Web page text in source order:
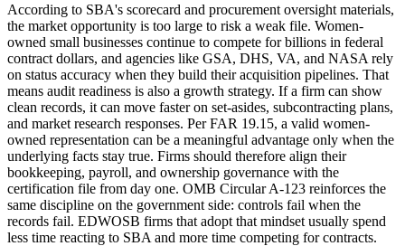
According to SBA's scorecard and procurement oversight materials,
the market opportunity is too large to risk a weak file. Women-
owned small businesses continue to compete for billions in federal
contract dollars, and agencies like GSA, DHS, VA, and NASA rely
on status accuracy when they build their acquisition pipelines. That
means audit readiness is also a growth strategy. If a firm can show
clean records, it can move faster on set-asides, subcontracting plans,
and market research responses. Per FAR 19.15, a valid women-
owned representation can be a meaningful advantage only when the
underlying facts stay true. Firms should therefore align their
bookkeeping, payroll, and ownership governance with the
certification file from day one. OMB Circular A-123 reinforces the
same discipline on the government side: controls fail when the
records fail. EDWOSB firms that adopt that mindset usually spend
less time reacting to SBA and more time competing for contracts.